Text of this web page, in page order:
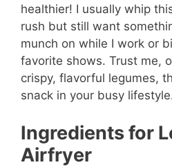
healthier! I usually whip
rush but still want
munch on while I work or
favorite shows. Trust me,
crispy, flavorful legumes,
snack in your busy
Ingredients for
Airfryer